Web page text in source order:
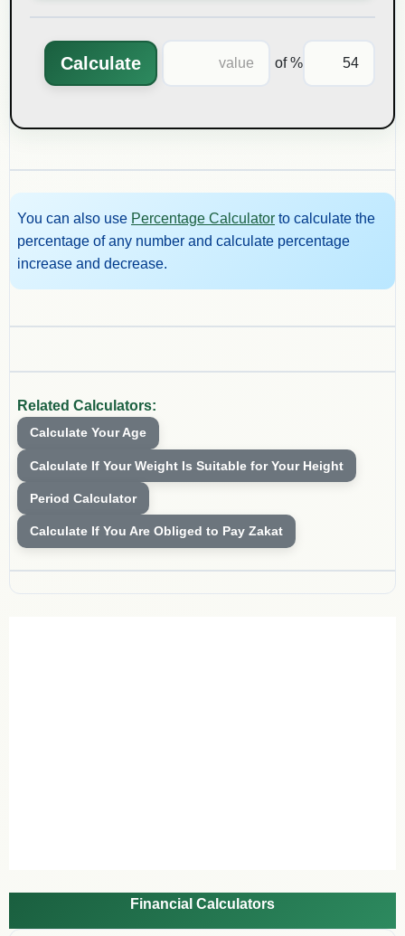
% of
Calculate
You can also use Percentage Calculator to calculate the
percentage of any number and calculate percentage
increase and decrease.
Related Calculators:
Calculate Your Age
Calculate If Your Weight Is Suitable for Your Height
Period Calculator
Calculate If You Are Obliged to Pay Zakat
Financial Calculators